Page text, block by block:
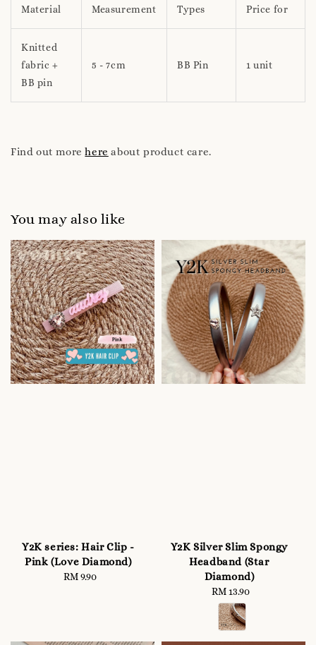
Material Measurement Types Price for
Knitted
fabric +
BB pin
5 - 7cm BB Pin 1 unit
Find out morehere about product care.
You may also like
Y2K series: Hair Clip -
Pink (Love Diamond)
Regular
RM 9.90
Y2K Silver Slim Spongy
Headband (Star
Diamond)
Regular
price
RM 13.90